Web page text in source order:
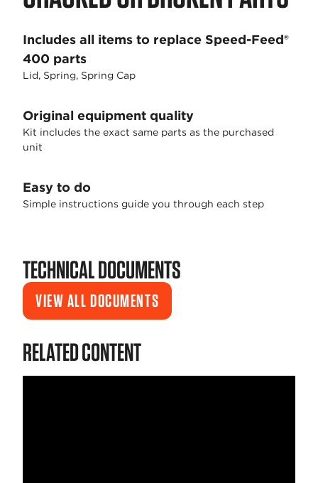
Includes all items to replace Speed-Feed®
400 parts
Lid, Spring, Spring Cap
Original equipment quality
Kit includes the exact same parts as the purchased
unit
Easy to do
Simple instructions guide you through each step
TECHNICAL DOCUMENTS
VIEW ALL DOCUMENTS
RELATED CONTENT